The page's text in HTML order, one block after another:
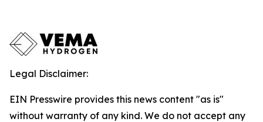
Legal Disclaimer:
EIN Presswire provides this news content "as is"
without warranty of any kind. We do not accept any